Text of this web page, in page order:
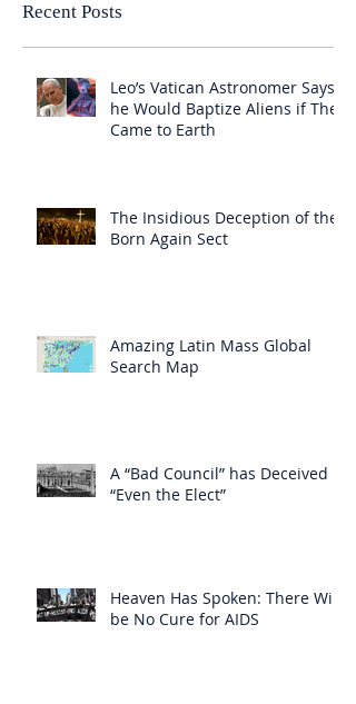
Recent Posts
Leo’s Vatican Astronomer Says
he Would Baptize Aliens if They
Came to Earth
The Insidious Deception of the
Born Again Sect
Amazing Latin Mass Global
Search Map
A “Bad Council” has Deceived
“Even the Elect”
Heaven Has Spoken: There Will
be No Cure for AIDS